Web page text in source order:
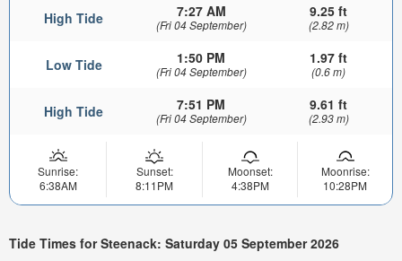
High Tide 7:27 AM
(Fri 04 September)
9.25 ft
(2.82 m)
Low Tide 1:50 PM
(Fri 04 September)
1.97 ft
(0.6 m)
High Tide 7:51 PM
(Fri 04 September)
9.61 ft
(2.93 m)
Sunrise:
6:38AM
Sunset:
8:11PM
Moonset:
4:38PM
Moonrise:
10:28PM
Tide Times for Steenack: Saturday 05 September 2026